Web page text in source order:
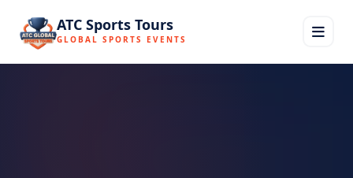
ATC Sports Tours
GLOBAL SPORTS EVENTS